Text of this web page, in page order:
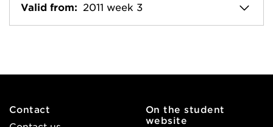
Valid from: 2011 week 3
Contact
On the student
website